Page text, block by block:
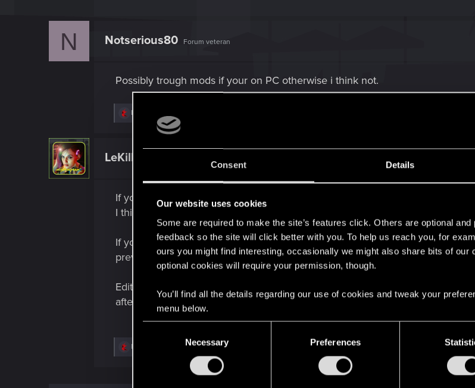
Consent Details
Our website uses cookies
Some are required to make the site’s features click. Others are optional
feedback so the site will click better with you. To help us reach you, for
ours you might find interesting, occasionally we might also share bits of our
optional cookies will require your permission, though.
You’ll find all the details regarding our use of cookies and tweak your
menu below.
Necessary Preferences
N Notserious80 Forum veteran
Possibly trough mods if your on PC otherwise i think not.
R
i
:
LeKill3rFou
LeKill3rFou
If you're on PC, if you have a save of your original V, you can look on/in it for
I think
If you're on console, nope, it's dead or at least very annoying (like take a
previous settings by comparison).
Edit : And if you plan to modifying a save, I highly recommend to keep an
after the modifications, you won't loose anything.
RBartinga2077 CS554andNotserious80